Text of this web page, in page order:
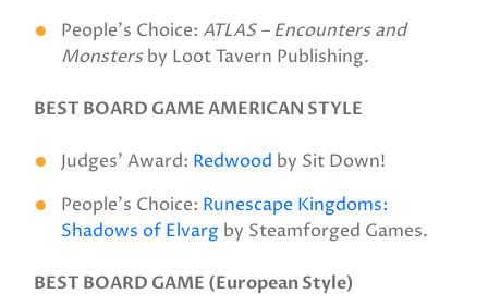
People’s Choice: ATLAS – Encounters and
Monstersby Loot Tavern Publishing.
BEST BOARD GAME AMERICAN STYLE
Judges’ Award: Redwood by Sit Down!
People’s Choice: Runescape Kingdoms:
Shadows of Elvarg by Steamforged Games.
BEST BOARD GAME (European Style)